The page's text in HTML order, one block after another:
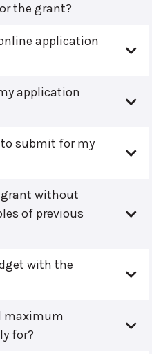
the grant?
application
application
submit for my
grant without
of previous
with the
maximum
for?